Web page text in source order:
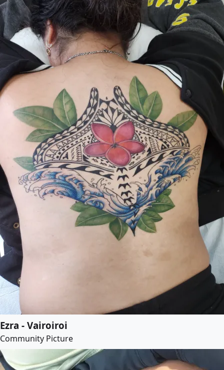
Ezra - Vairoiroi
Community Picture